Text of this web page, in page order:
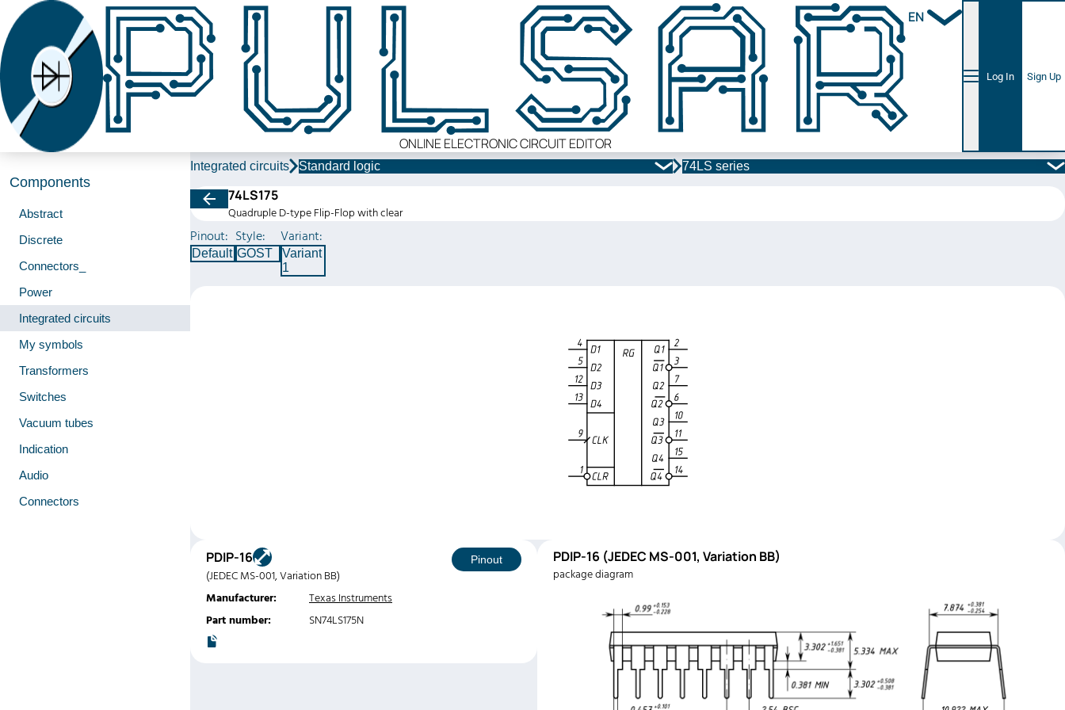
ONLINE ELECTRONIC CIRCUIT EDITOR
EN
Log In Sign Up
Components
Abstract
Discrete
Connectors_
Power
Integrated circuits
My symbols
Transformers
Switches
Vacuum tubes
Indication
Audio
Connectors
Integrated circuits Standard logic 74LS series
74LS175
Quadruple D-type Flip-Flop with clear
Pinout:
Default
Style:
GOST
Variant:
Variant
1
PDIP-16
(JEDEC MS-001, Variation BB)
Pinout
Manufacturer:
Texas Instruments
Part number:
SN74LS175N
PDIP-16 (JEDEC MS-001, Variation BB)
package diagram